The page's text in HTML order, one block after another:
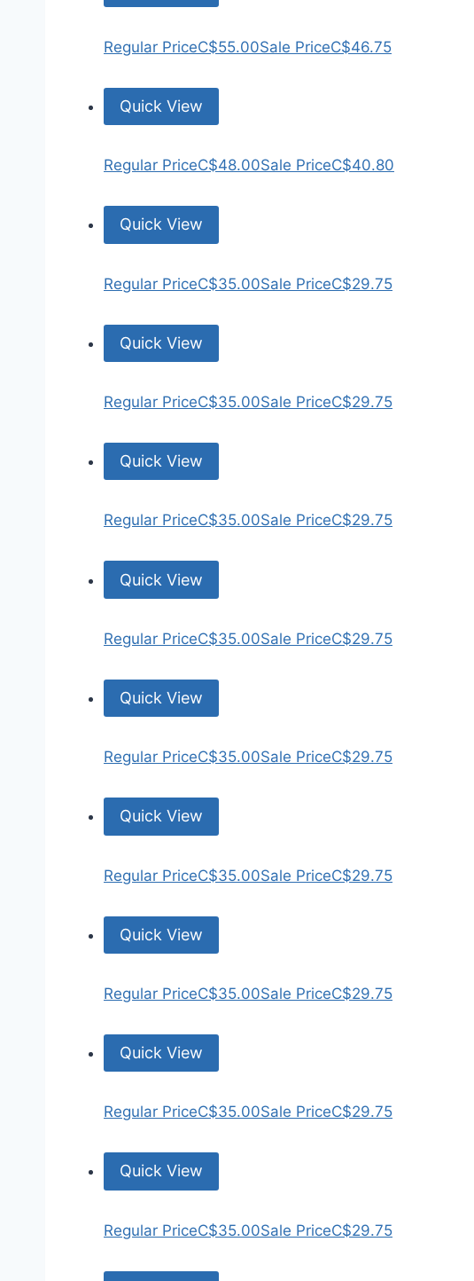
Regular PriceC$55.00Sale PriceC$46.75
Quick View
Regular PriceC$48.00Sale PriceC$40.80
Quick View
Regular PriceC$35.00Sale PriceC$29.75
Quick View
Regular PriceC$35.00Sale PriceC$29.75
Quick View
Regular PriceC$35.00Sale PriceC$29.75
Quick View
Regular PriceC$35.00Sale PriceC$29.75
Quick View
Regular PriceC$35.00Sale PriceC$29.75
Quick View
Regular PriceC$35.00Sale PriceC$29.75
Quick View
Regular PriceC$35.00Sale PriceC$29.75
Quick View
Regular PriceC$35.00Sale PriceC$29.75
Quick View
Regular PriceC$35.00Sale PriceC$29.75